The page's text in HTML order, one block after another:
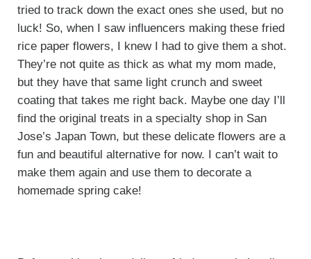
tried to track down the exact ones she used, but no
luck! So, when I saw influencers making these fried
rice paper flowers, I knew I had to give them a shot.
They’re not quite as thick as what my mom made,
but they have that same light crunch and sweet
coating that takes me right back. Maybe one day I’ll
find the original treats in a specialty shop in San
Jose’s Japan Town, but these delicate flowers are a
fun and beautiful alternative for now. I can’t wait to
make them again and use them to decorate a
homemade spring cake!